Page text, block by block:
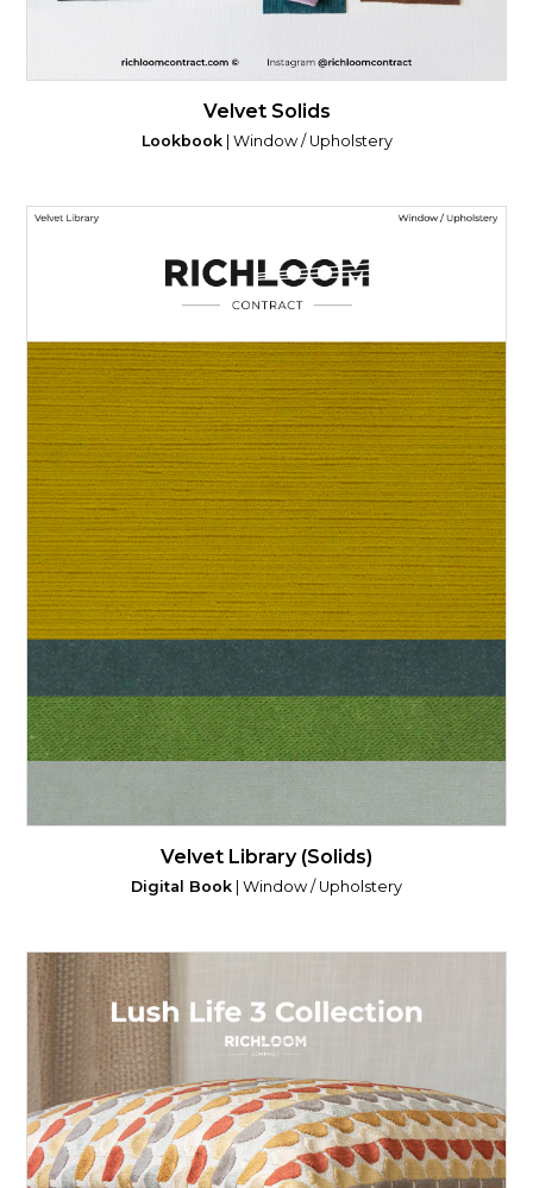
Velvet Solids
Lookbook| Window / Upholstery
Velvet Library (Solids)
Digital Book | Window / Upholstery